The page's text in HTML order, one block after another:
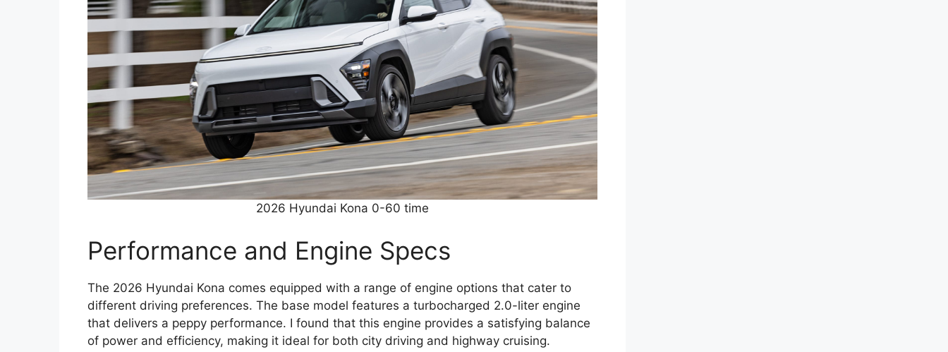
2026 Hyundai Kona 0-60 time
Performance and Engine Specs
The 2026 Hyundai Kona comes equipped with a range of engine options that cater to
different driving preferences. The base model features a turbocharged 2.0-liter engine
that delivers a peppy performance. I found that this engine provides a satisfying balance
of power and efficiency, making it ideal for both city driving and highway cruising.